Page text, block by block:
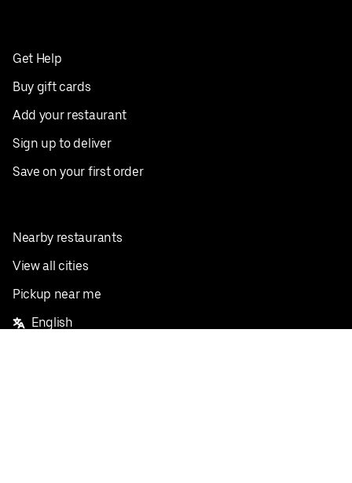
Get Help
Buy gift cards
Add your restaurant
Sign up to deliver
Save on your first order
Nearby restaurants
View all cities
Pickup near me
English